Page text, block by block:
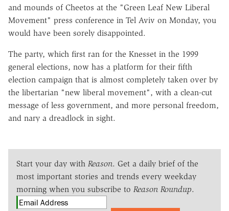
and mounds of Cheetos at the "Green Leaf New Liberal
Movement" press conference in Tel Aviv on Monday, you
would have been sorely disappointed.
The party, which first ran for the Knesset in the 1999
general elections, now has a platform for their fifth
election campaign that is almost completely taken over by
the libertarian "new liberal movement", with a clean-cut
message of less government, and more personal freedom,
and nary a dreadlock in sight.
Start your day with Reason. Get a daily brief of the
most important stories and trends every weekday
morning when you subscribe to Reason Roundup.